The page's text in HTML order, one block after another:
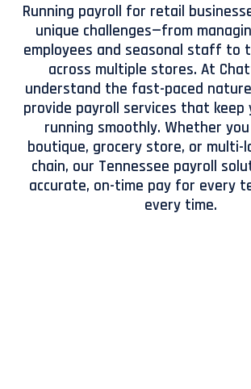
Running payroll for retail
unique challenges—from
employees and seasonal staff to
across multiple stores. At
understand the fast-paced
provide payroll services that keep
running smoothly. Whether
boutique, grocery store, or multi-
chain, our Tennessee payroll
accurate, on-time pay for every
every time.